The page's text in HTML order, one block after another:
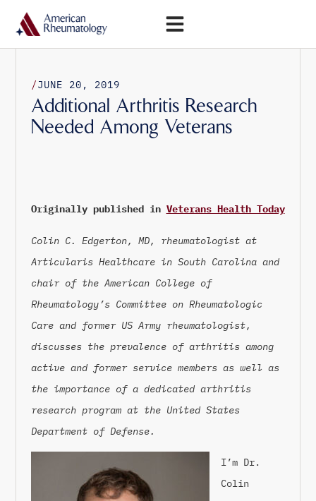
/JUNE 20, 2019
Additional Arthritis Research
Needed Among Veterans
Originally published in Veterans Health Today
Colin C. Edgerton, MD, rheumatologist at
Articularis Healthcare in South Carolina and
chair of the American College of
Rheumatology’s Committee on Rheumatologic
Care and former US Army rheumatologist,
discusses the prevalence of arthritis among
active and former service members as well as
the importance of a dedicated arthritis
research program at the United States
Department of Defense.
I’m Dr.
Colin